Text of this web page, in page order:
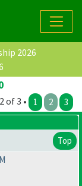
2026
of 3 • 1 2 3
Top